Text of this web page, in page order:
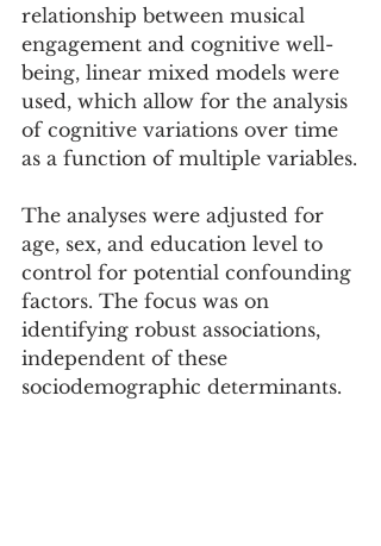
relationship between musical
engagement and cognitive well-
being, linear mixed models were
used, which allow for the analysis
of cognitive variations over time
as a function of multiple variables.
The analyses were adjusted for
age, sex, and education level to
control for potential confounding
factors. The focus was on
identifying robust associations,
independent of these
sociodemographic determinants.